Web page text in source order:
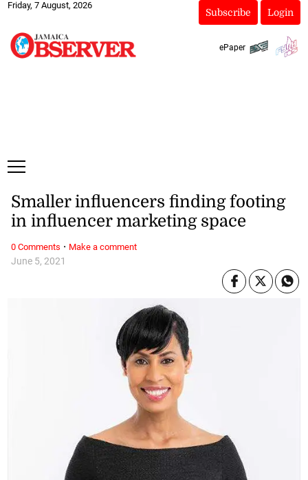
Friday, 7 August, 2026
Subscribe Login
ePaper
June 5, 2021
Smaller influencers finding footing
in influencer marketing space
0 Comments · Make a comment